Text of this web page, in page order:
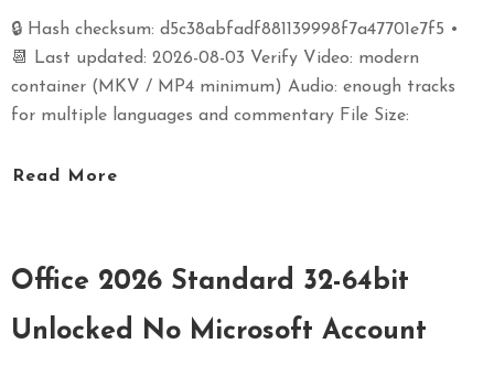
🔒 Hash checksum: d5c38abfadf881139998f7a47701e7f5 •
📆 Last updated: 2026-08-03 Verify Video: modern
container (MKV / MP4 minimum) Audio: enough tracks
for multiple languages and commentary File Size:
Read More
Office 2026 Standard 32-64bit
Unlocked No Microsoft Account